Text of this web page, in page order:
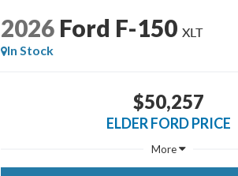
2026 Ford F-150 XLT
In Stock
$50,257
ELDER FORD PRICE
More